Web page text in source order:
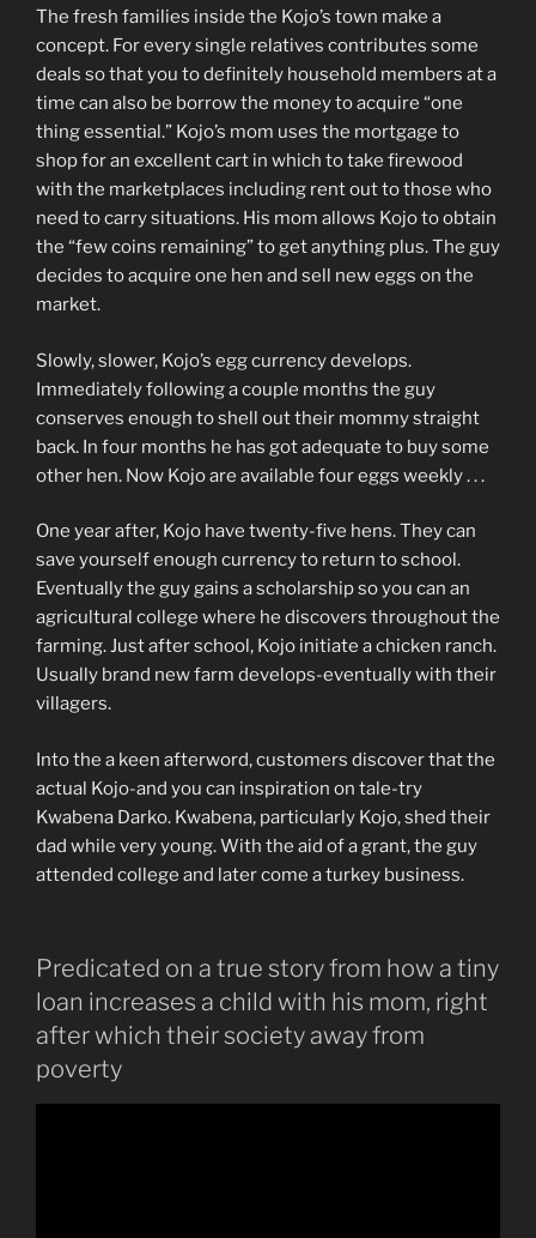
The fresh families inside the Kojo’s town make a
concept. For every single relatives contributes some
deals so that you to definitely household members at a
time can also be borrow the money to acquire “one
thing essential.” Kojo’s mom uses the mortgage to
shop for an excellent cart in which to take firewood
with the marketplaces including rent out to those who
need to carry situations. His mom allows Kojo to obtain
the “few coins remaining” to get anything plus. The guy
decides to acquire one hen and sell new eggs on the
market.
Slowly, slower, Kojo’s egg currency develops.
Immediately following a couple months the guy
conserves enough to shell out their mommy straight
back. In four months he has got adequate to buy some
other hen. Now Kojo are available four eggs weekly . . .
One year after, Kojo have twenty-five hens. They can
save yourself enough currency to return to school.
Eventually the guy gains a scholarship so you can an
agricultural college where he discovers throughout the
farming. Just after school, Kojo initiate a chicken ranch.
Usually brand new farm develops-eventually with their
villagers.
Into the a keen afterword, customers discover that the
actual Kojo-and you can inspiration on tale-try
Kwabena Darko. Kwabena, particularly Kojo, shed their
dad while very young. With the aid of a grant, the guy
attended college and later come a turkey business.
Predicated on a true story from how a tiny
loan increases a child with his mom, right
after which their society away from
poverty